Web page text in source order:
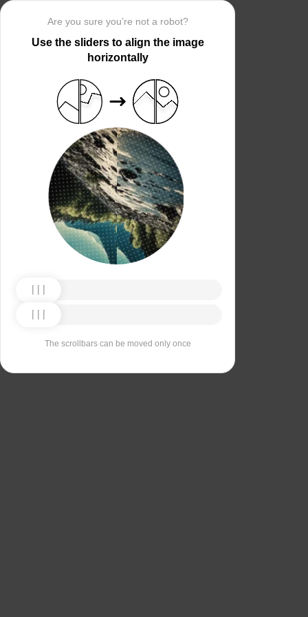
Are you sure you’re not a robot?
Use the sliders to align the image
horizontally
The scrollbars can be moved only once